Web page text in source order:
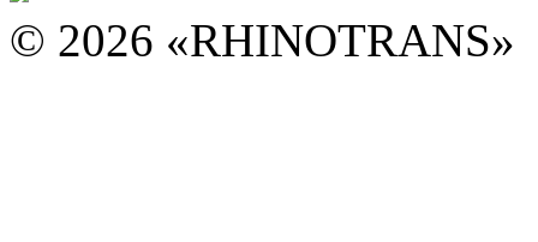
© 2026 «RHINOTRANS»